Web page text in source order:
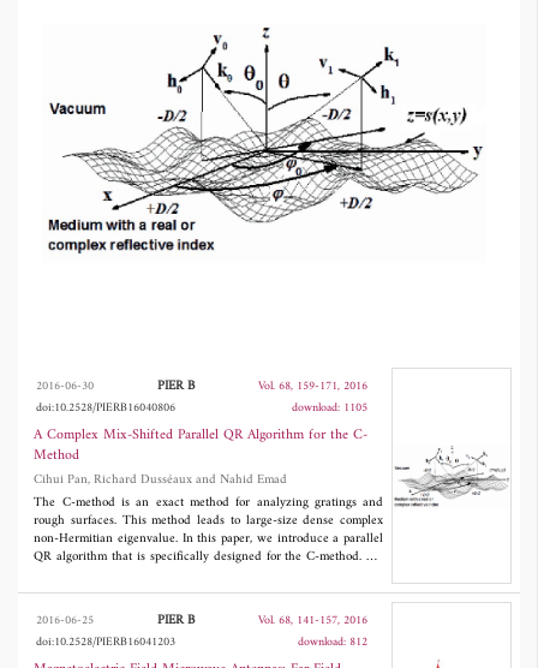
propose a combination of the ``early shift'',
Wilkinson's shift and exceptional shift together
to accelerate convergence. First, we use the
``early shift'' in order to have quick deflation
of some eigenvalues. The multi-window bulge
chain chasing and parallel aggressive early
deflation are used. This approach ensures that
most computations are performed in level 3
quicker and accelerate convergence. Mixed
MPI-OpenMP techniques are used for
performing the codes to hybrid shared and
distributed memory platforms. We validate our
approach by comparison with experimental
data for scattering patterns of two-dimensional
rough surfaces.
2016-06-30 PIER B
Vol. 68, 159-171, 2016
doi:10.2528/PIERB16040806
download: 1105
A Complex Mix-Shifted Parallel QR Algorithm for the C-
Method
Cihui Pan, Richard Dusséaux and Nahid Emad
The C-method is an exact method for analyzing gratings and
rough surfaces. This method leads to large-size dense complex
non-Hermitian eigenvalue. In this paper, we introduce a parallel
QR algorithm that is specifically designed for the C-method. We
properties. We propose a combination of the ``early shift'',
Wilkinson's shift and exceptional shift together to accelerate
convergence. First, we use the ``early shift'' in order to have
quick deflation of some eigenvalues. The multi-window bulge
2016-06-25 PIER B
Vol. 68, 141-157, 2016
doi:10.2528/PIERB16041203
download: 812